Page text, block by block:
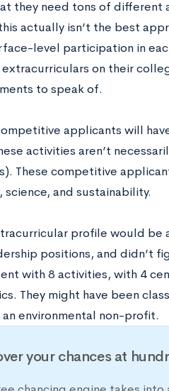
they need tons of different
actually isn’t the best
level participation in
on their
to speak of.
applicants will
activities aren’t
These competitive
and sustainability.
profile would
positions, and didn’t
with 8 activities, with 4
They might have been
environmental non-profit.
your chances at